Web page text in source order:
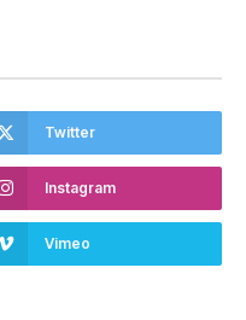
Twitter
Instagram
Vimeo